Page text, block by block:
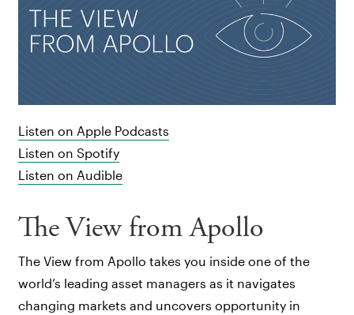
Listen on Apple Podcasts
Listen on Spotify
Listen on Audible
The View from Apollo
The View from Apollo takes you inside one of the
world’s leading asset managers as it navigates
changing markets and uncovers opportunity in